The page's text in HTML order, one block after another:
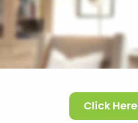
Click Here